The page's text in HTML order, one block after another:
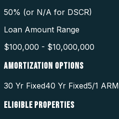
50% (or N/A for DSCR)
Loan Amount Range
$100,000 - $10,000,000
AMORTIZATION OPTIONS
30 Yr Fixed40 Yr Fixed5/1 ARM
ELIGIBLE PROPERTIES